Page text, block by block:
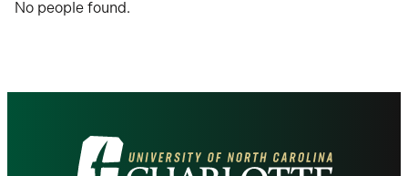
after
No people found.
Visit